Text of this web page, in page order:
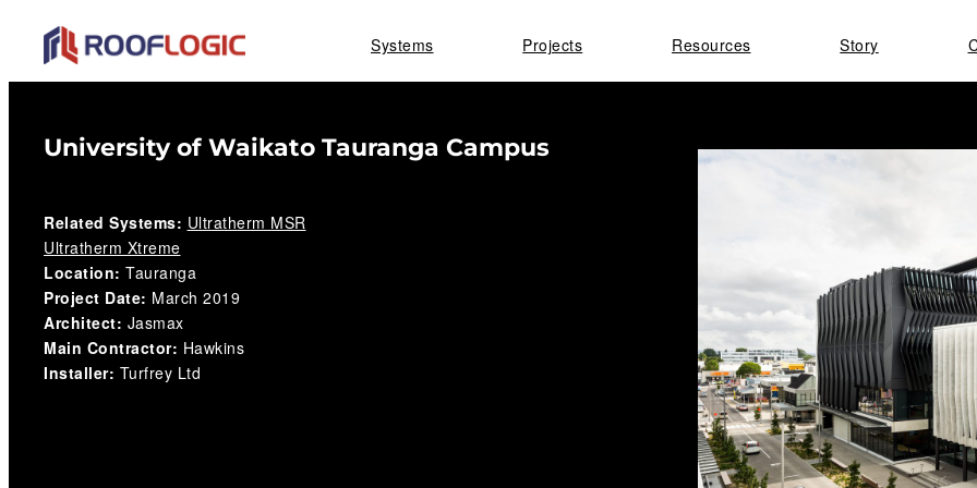
Skip
to
content
Systems Projects Resources Story
University of Waikato Tauranga Campus
Related Systems: Ultratherm MSR
Ultratherm Xtreme
Location: Tauranga
Project Date: March 2019
Architect: Jasmax
Main Contractor: Hawkins
Installer: Turfrey Ltd